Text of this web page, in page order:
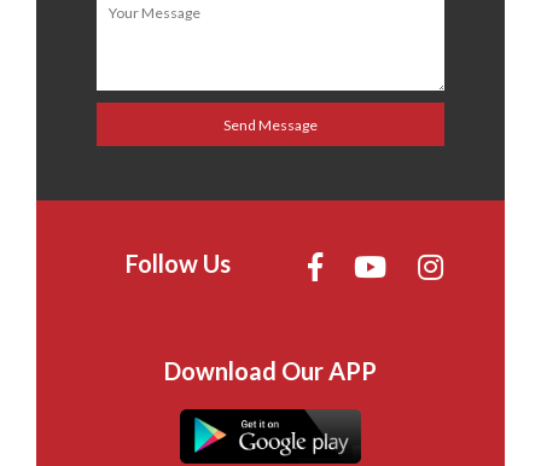
Follow Us
Download Our APP